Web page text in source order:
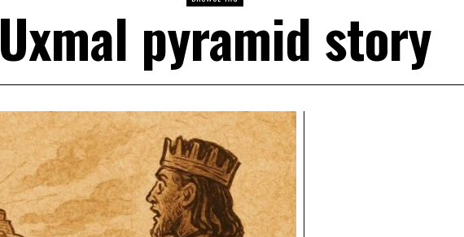
Uxmal pyramid story